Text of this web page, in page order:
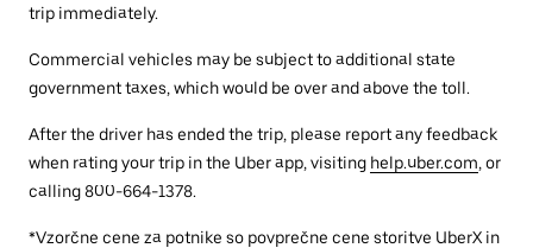
trip immediately.
Commercial vehicles may be subject to additional state
government taxes, which would be over and above the toll.
After the driver has ended the trip, please report any feedback
when rating your trip in the Uber app, visiting help.uber.com, or
calling 800-664-1378.
*Vzorčne cene za potnike so povprečne cene storitve UberX in